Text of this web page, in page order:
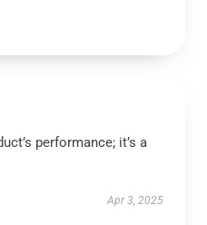
performance; it’s a
Apr 3, 2025